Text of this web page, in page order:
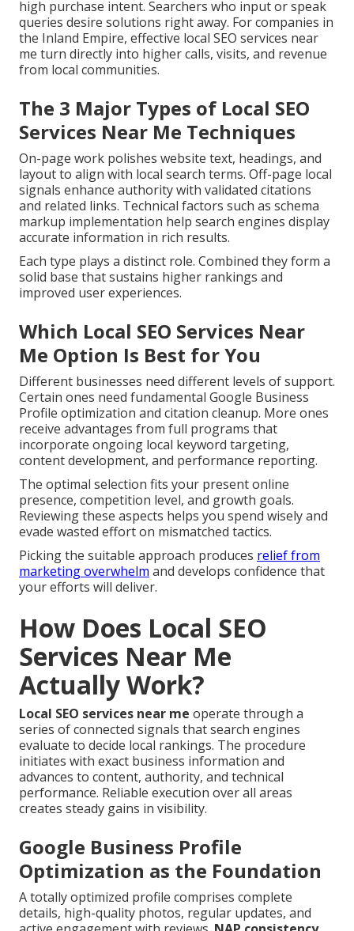
high purchase intent. Searchers who input or speak
queries desire solutions right away. For companies in
the Inland Empire, effective local SEO services near
me turn directly into higher calls, visits, and revenue
from local communities.
The 3 Major Types of Local SEO
Services Near Me Techniques
On-page work polishes website text, headings, and
layout to align with local search terms. Off-page local
signals enhance authority with validated citations
and related links. Technical factors such as schema
markup implementation help search engines display
accurate information in rich results.
Each type plays a distinct role. Combined they form a
solid base that sustains higher rankings and
improved user experiences.
Which Local SEO Services Near
Me Option Is Best for You
Different businesses need different levels of support.
Certain ones need fundamental Google Business
Profile optimization and citation cleanup. More ones
receive advantages from full programs that
incorporate ongoing local keyword targeting,
content development, and performance reporting.
The optimal selection fits your present online
presence, competition level, and growth goals.
Reviewing these aspects helps you spend wisely and
evade wasted effort on mismatched tactics.
Picking the suitable approach produces relief from
marketing overwhelm and develops confidence that
your efforts will deliver.
How Does Local SEO
Services Near Me
Actually Work?
Local SEO services near me operate through a
series of connected signals that search engines
evaluate to decide local rankings. The procedure
initiates with exact business information and
advances to content, authority, and technical
performance. Reliable execution over all areas
creates steady gains in visibility.
Google Business Profile
Optimization as the Foundation
A totally optimized profile comprises complete
details, high-quality photos, regular updates, and